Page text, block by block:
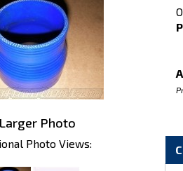
Photo
Photo Views: